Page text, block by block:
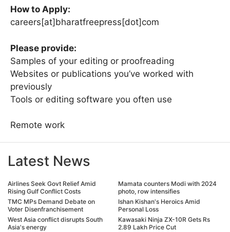
How to Apply:
careers[at]bharatfreepress[dot]com
Please provide:
Samples of your editing or proofreading
Websites or publications you’ve worked with
previously
Tools or editing software you often use
Remote work
Latest News
Airlines Seek Govt Relief Amid
Rising Gulf Conflict Costs
TMC MPs Demand Debate on
Voter Disenfranchisement
West Asia conflict disrupts South
Asia's energy
Mamata counters Modi with 2024
photo, row intensifies
Ishan Kishan's Heroics Amid
Personal Loss
Kawasaki Ninja ZX-10R Gets Rs
2.89 Lakh Price Cut